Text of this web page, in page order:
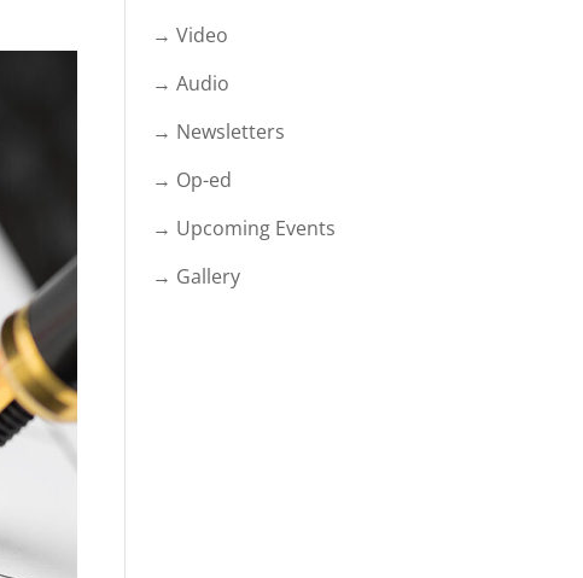
→ Video
→ Audio
→ Newsletters
→ Op-ed
→ Upcoming Events
→ Gallery